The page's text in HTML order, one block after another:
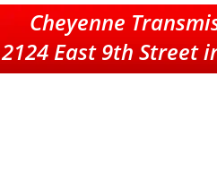
Cheyenne
2124 East 9th Street